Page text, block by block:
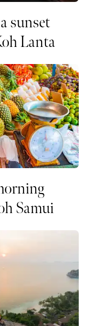
sunset
Lanta
Samui